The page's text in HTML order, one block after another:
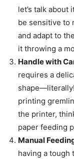
let’s talk about
be sensitive to
and adapt to
it throwing a
Handle with
requires a
printing
the printer,
paper feeding
Manual
having a tough